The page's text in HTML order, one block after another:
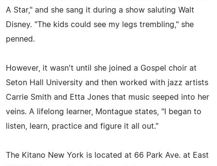
A Star," and she sang it during a show saluting Walt
Disney. "The kids could see my legs trembling," she
penned.
However, it wasn't until she joined a Gospel choir at
Seton Hall University and then worked with jazz artists
Carrie Smith and Etta Jones that music seeped into her
veins. A lifelong learner, Montague states, "I began to
listen, learn, practice and figure it all out."
The Kitano New York is located at 66 Park Ave. at East